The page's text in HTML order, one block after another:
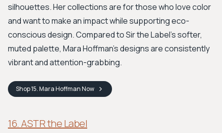
silhouettes. Her collections are for those who love color
and want to make an impact while supporting eco-
conscious design. Compared to Sir the Label's softer,
muted palette, Mara Hoffman's designs are consistently
vibrant and attention-grabbing.
Shop15. Mara HoffmanNow
16. ASTR the Label